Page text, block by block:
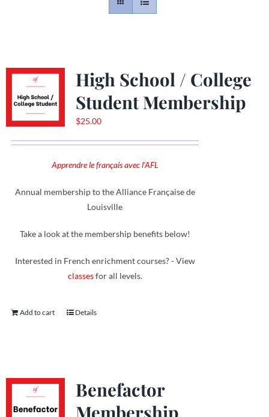
Gallery
Donate
High School / College
Student Membership
$25.00
Apprendre le français avec l'AFL
Annual membership to the Alliance Française de
Louisville
Take a look at the membership benefits below!
Interested in French enrichment courses? - View
classesfor all levels.
Add to cart Details
Benefactor
Membership